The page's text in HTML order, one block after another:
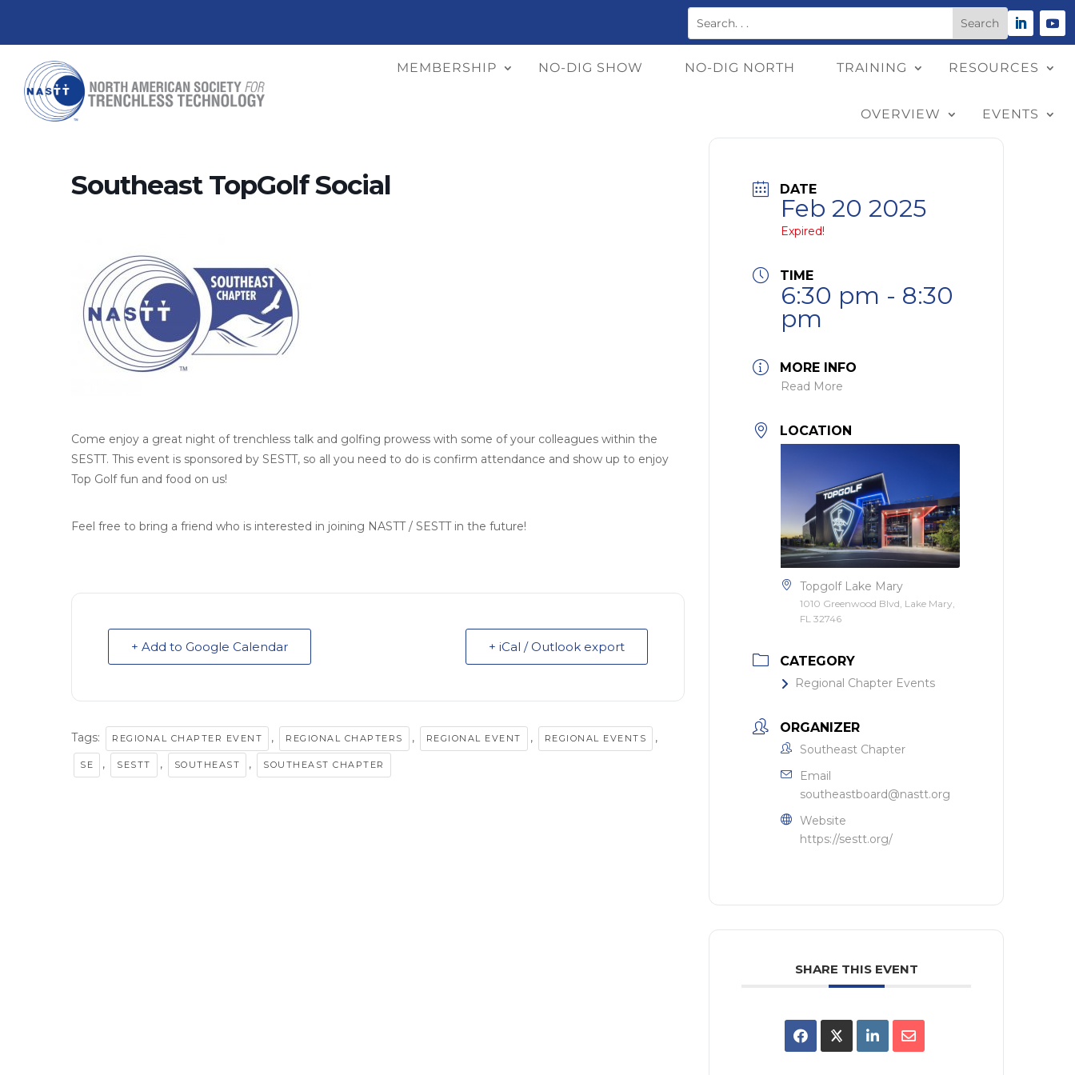
MEMBERSHIP NO-DIG SHOW NO-DIG NORTH TRAINING RESOURCES
OVERVIEW EVENTS
Southeast TopGolf Social
Come enjoy a great night of trenchless talk and golfing prowess with some of your colleagues within the
SESTT. This event is sponsored by SESTT, so all you need to do is confirm attendance and show up to enjoy
Top Golf fun and food on us!
Feel free to bring a friend who is interested in joining NASTT / SESTT in the future!
+ Add to Google Calendar + iCal / Outlook export
Tags: REGIONAL CHAPTER EVENT , REGIONAL CHAPTERS , REGIONAL EVENT , REGIONAL EVENTS ,
SE , SESTT , SOUTHEAST , SOUTHEAST CHAPTER
DATE
Feb 20 2025
Expired!
TIME
6:30 pm - 8:30
pm
MORE INFO
Read More
LOCATION
Topgolf Lake Mary
1010 Greenwood Blvd, Lake Mary,
FL 32746
CATEGORY
Regional Chapter Events
ORGANIZER
Southeast Chapter
Email
southeastboard@nastt.org
Website
https://sestt.org/
SHARE THIS EVENT